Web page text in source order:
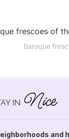
Baroque
IN Nice
and